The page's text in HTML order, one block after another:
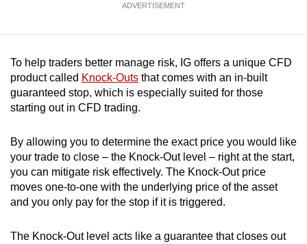
ADVERTISEMENT
To help traders better manage risk, IG offers a unique CFD
product called Knock-Outs that comes with an in-built
guaranteed stop, which is especially suited for those
starting out in CFD trading.
By allowing you to determine the exact price you would like
your trade to close – the Knock-Out level – right at the start,
you can mitigate risk effectively. The Knock-Out price
moves one-to-one with the underlying price of the asset
and you only pay for the stop if it is triggered.
The Knock-Out level acts like a guarantee that closes out